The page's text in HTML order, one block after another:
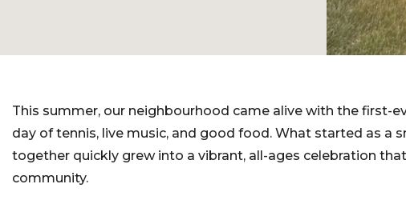
This summer, our neighbourhood came alive with the first-
day of tennis, live music, and good food. What started as a
together quickly grew into a vibrant, all-ages celebration
community.